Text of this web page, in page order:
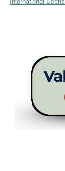
International